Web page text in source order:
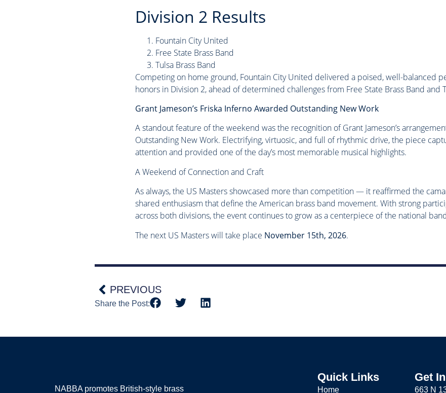
Division 2 Results
Fountain City United
Free State Brass Band
Tulsa Brass Band
Competing on home ground, Fountain City United delivered a poised, well-balanced
honors in Division 2, ahead of determined challenges from Free State Brass Band and
Grant Jameson’s Friska Inferno Awarded Outstanding New Work
A standout feature of the weekend was the recognition of Grant Jameson’s
Outstanding New Work. Electrifying, virtuosic, and full of rhythmic drive, the piece
attention and provided one of the day’s most memorable musical highlights.
A Weekend of Connection and Craft
As always, the US Masters showcased more than competition — it reaffirmed the
shared enthusiasm that define the American brass band movement. With strong
across both divisions, the event continues to grow as a centerpiece of the national
The next US Masters will take place November 15th, 2026.
PREVIOUS
Share the Post:
NABBA promotes British-style brass
Quick Links
Home
Get
663 N